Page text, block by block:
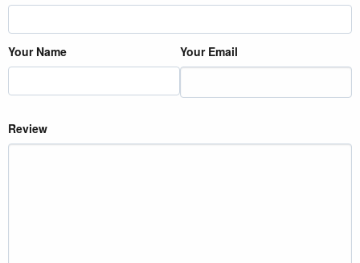
Your Name Your Email
Review